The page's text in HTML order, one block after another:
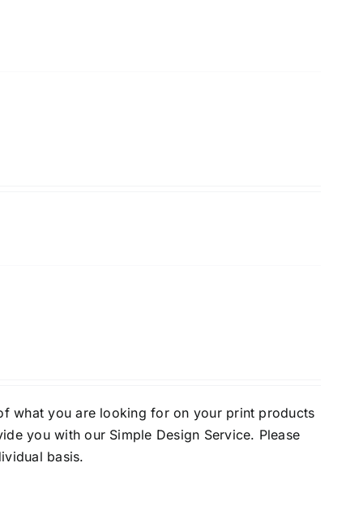
what you are looking for on your print products
you with our Simple Design Service. Please
basis.